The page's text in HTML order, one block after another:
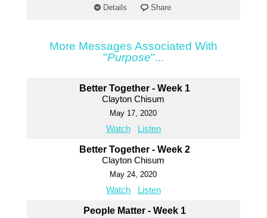
Details Share
More Messages Associated With
"Purpose"...
Better Together - Week 1
Clayton Chisum
May 17, 2020
Watch Listen
Better Together - Week 2
Clayton Chisum
May 24, 2020
Watch Listen
People Matter - Week 1